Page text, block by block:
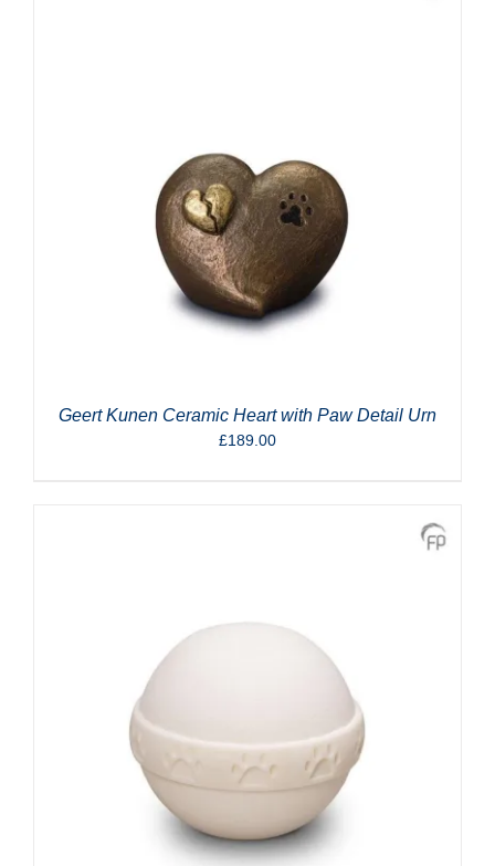
Geert Kunen Ceramic Heart with Paw Detail Urn
£189.00